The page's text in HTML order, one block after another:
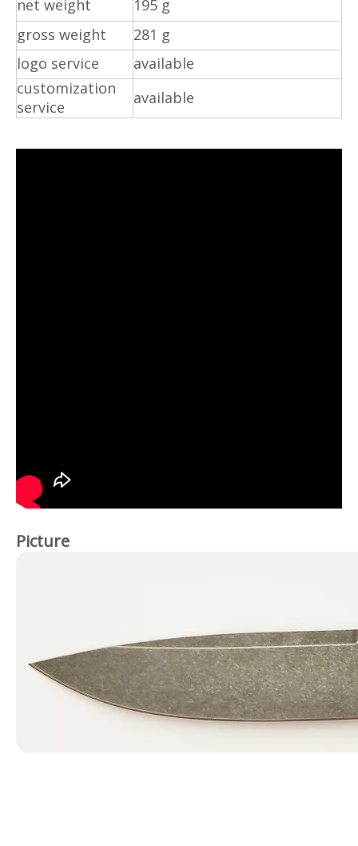
net weight
195 g
gross weight
281 g
logo service
available
customization
service
available
Picture